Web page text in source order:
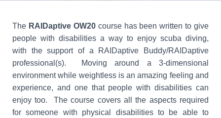
The RAIDaptive OW20course has been written to give
people with disabilities a way to enjoy scuba diving,
with the support of a RAIDaptive Buddy/RAIDaptive
professional(s). Moving around a 3-dimensional
environment while weightless is an amazing feeling and
experience, and one that people with disabilities can
enjoy too. The course covers all the aspects required
for someone with physical disabilities to be able to